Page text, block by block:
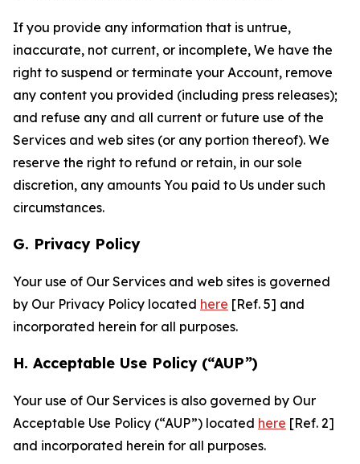
If you provide any information that is untrue,
inaccurate, not current, or incomplete, We have the
right to suspend or terminate your Account, remove
any content you provided (including press releases);
and refuse any and all current or future use of the
Services and web sites (or any portion thereof). We
reserve the right to refund or retain, in our sole
discretion, any amounts You paid to Us under such
circumstances.
G. Privacy Policy
Your use of Our Services and web sites is governed
by Our Privacy Policy located here [Ref. 5] and
incorporated herein for all purposes.
H. Acceptable Use Policy (“AUP”)
Your use of Our Services is also governed by Our
Acceptable Use Policy (“AUP”) located here [Ref. 2]
and incorporated herein for all purposes.